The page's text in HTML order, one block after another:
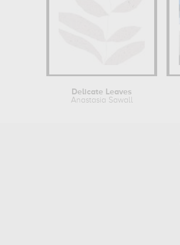
Delicate Leaves
Anastasia Sawall